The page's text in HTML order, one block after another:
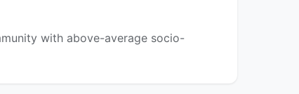
with above-average socio-